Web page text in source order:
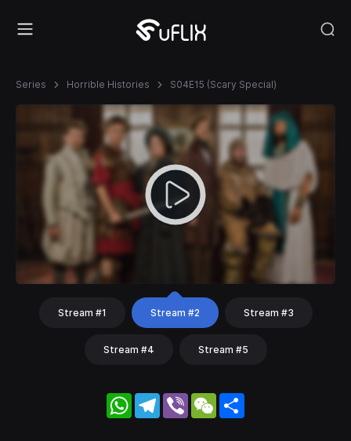
Series Horrible Histories S04E15 (Scary Special)
Stream #1 Stream #2 Stream #3
Stream #4 Stream #5
WhatsApp
Telegram
Viber WeChat